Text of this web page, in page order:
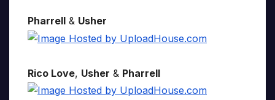
Pharrell & Usher
Rico Love, Usher & Pharrell